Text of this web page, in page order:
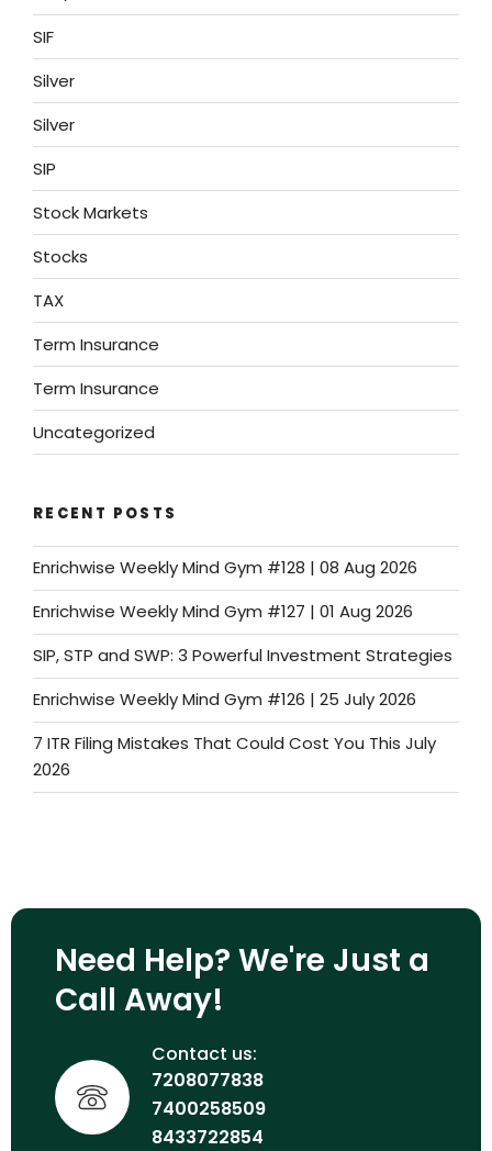
SIF
Silver
Silver
SIP
Stock Markets
Stocks
TAX
Term Insurance
Term Insurance
Uncategorized
RECENT POSTS
Enrichwise Weekly Mind Gym #128 | 08 Aug 2026
Enrichwise Weekly Mind Gym #127 | 01 Aug 2026
SIP, STP and SWP: 3 Powerful Investment Strategies
Enrichwise Weekly Mind Gym #126 | 25 July 2026
7 ITR Filing Mistakes That Could Cost You This July
2026
Need Help? We're Just a
Call Away!
Contact us:
7208077838
7400258509
8433722854